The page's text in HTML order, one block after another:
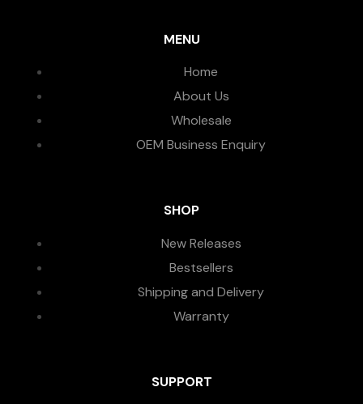
MENU
Home
About Us
Wholesale
OEM Business Enquiry
SHOP
New Releases
Bestsellers
Shipping and Delivery
Warranty
SUPPORT